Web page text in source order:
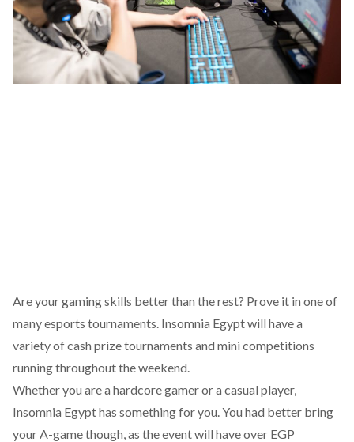
Are your gaming skills better than the rest? Prove it in one of
many esports tournaments . Insomnia Egypt will have a
variety of cash prize tournaments and mini competitions
running throughout the weekend.
Whether you are a hardcore gamer or a casual player,
Insomnia Egypt has something for you. You had better bring
your A-game though, as the event will have over EGP